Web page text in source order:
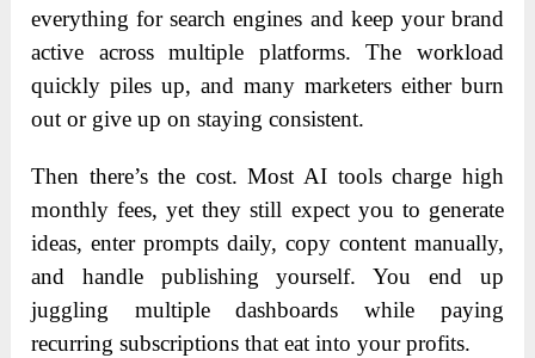
everything for search engines and keep your brand
active across multiple platforms. The workload
quickly piles up, and many marketers either burn
out or give up on staying consistent.
Then there’s the cost. Most AI tools charge high
monthly fees, yet they still expect you to generate
ideas, enter prompts daily, copy content manually,
and handle publishing yourself. You end up
juggling multiple dashboards while paying
recurring subscriptions that eat into your profits.